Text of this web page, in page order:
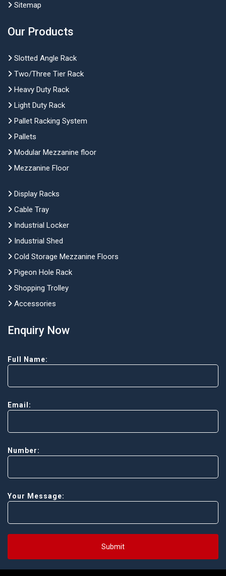
Sitemap
Our Products
Slotted Angle Rack
Two/Three Tier Rack
Heavy Duty Rack
Light Duty Rack
Pallet Racking System
Pallets
Modular Mezzanine floor
Mezzanine Floor
Display Racks
Cable Tray
Industrial Locker
Industrial Shed
Cold Storage Mezzanine Floors
Pigeon Hole Rack
Shopping Trolley
Accessories
Enquiry Now
Full Name:
Email:
Number:
Your Message:
Submit